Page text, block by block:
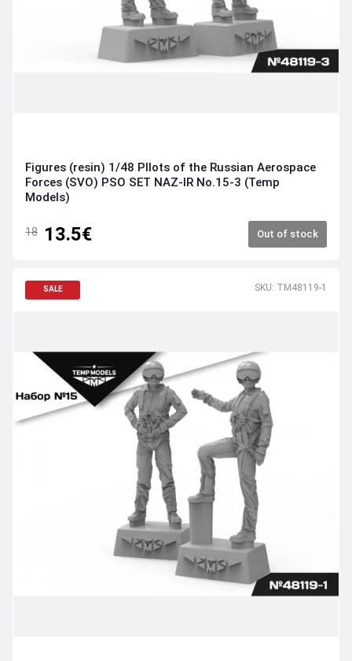
Figures (resin) 1/48 PIlots of the Russian Aerospace
Forces (SVO) PSO SET NAZ-IR No.15-3 (Temp
Models)
18 13.5€ Out of stock
SALE SKU: TM48119-1